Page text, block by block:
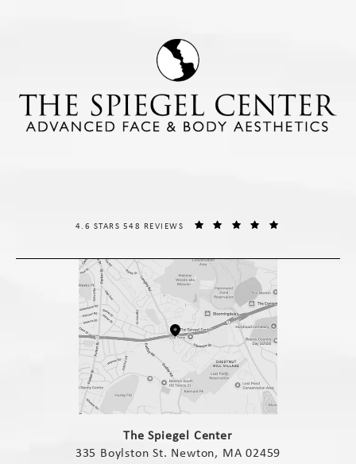
The Spiegel Center
335 Boylston St. Newton, MA 02459
THE SPIEGEL CENTER REVIEWS:
4.6 STARS 548 REVIEWS